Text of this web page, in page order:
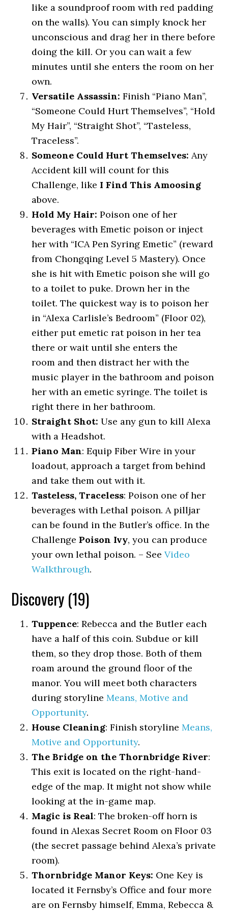
like a soundproof room with red padding
on the walls). You can simply knock her
unconscious and drag her in there before
doing the kill. Or you can wait a few
minutes until she enters the room on her
own.
Versatile Assassin: Finish “Piano Man”,
“Someone Could Hurt Themselves”, “Hold
My Hair”, “Straight Shot”, “Tasteless,
Traceless”.
Someone Could Hurt Themselves: Any
Accident kill will count for this
Challenge, like I Find This Amoosing
above.
Hold My Hair: Poison one of her
beverages with Emetic poison or inject
her with “ICA Pen Syring Emetic” (reward
from Chongqing Level 5 Mastery). Once
she is hit with Emetic poison she will go
to a toilet to puke. Drown her in the
toilet. The quickest way is to poison her
in “Alexa Carlisle’s Bedroom” (Floor 02),
either put emetic rat poison in her tea
there or wait until she enters the
room and then distract her with the
music player in the bathroom and poison
her with an emetic syringe. The toilet is
right there in her bathroom.
Straight Shot: Use any gun to kill Alexa
with a Headshot.
Piano Man: Equip Fiber Wire in your
loadout, approach a target from behind
and take them out with it.
Tasteless, Traceless: Poison one of her
beverages with Lethal poison. A pilljar
can be found in the Butler’s office. In the
ChallengePoison Ivy, you can produce
your own lethal poison. – SeeVideo
Walkthrough.
Discovery (19)
Tuppence: Rebecca and the Butler each
have a half of this coin. Subdue or kill
them, so they drop those. Both of them
roam around the ground floor of the
manor. You will meet both characters
during storylineMeans, Motive and
Opportunity.
House Cleaning: Finish storylineMeans,
Motive and Opportunity.
The Bridge on the Thornbridge River:
This exit is located on the right-hand-
edge of the map. It might not show while
looking at the in-game map.
Magic is Real: The broken-off horn is
found in Alexas Secret Room on Floor 03
(the secret passage behind Alexa’s private
room).
Thornbridge Manor Keys: One Key is
located it Fernsby’s Office and four more
are on Fernsby himself, Emma, Rebecca &